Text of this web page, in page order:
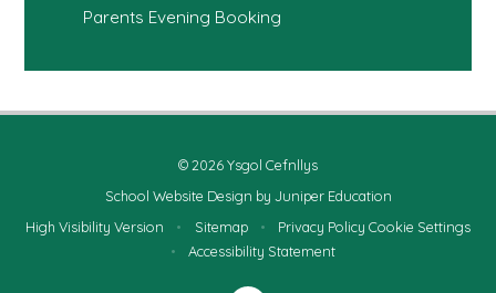
Parents Evening Booking
© 2026 Ysgol Cefnllys
School Website Design by Juniper Education
High Visibility Version
• Sitemap • Privacy Policy Cookie Settings
•
Accessibility Statement